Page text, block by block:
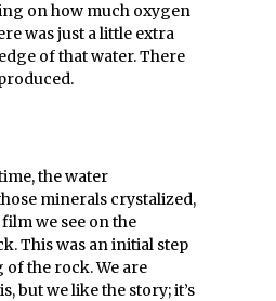
on how much oxygen
was just a little extra
of that water. There
the water
minerals crystalized,
we see on the
This was an initial step
the rock. We are
but we like the story; it’s